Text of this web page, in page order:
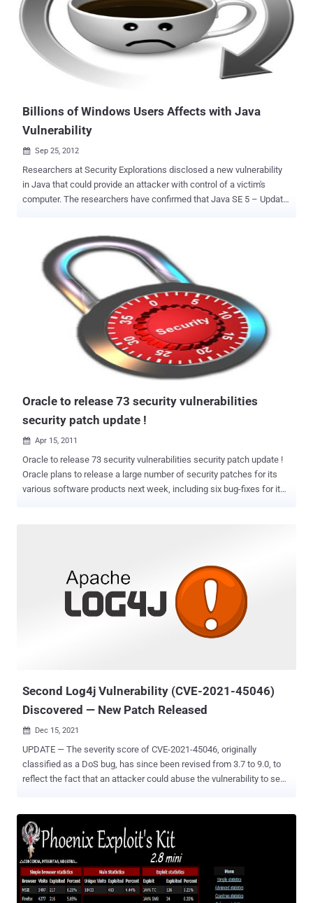
that is available for $700 a quarter or $1,500 for a year. Similar
tactics were used in CVE-2012-4681 , which was discovered last
August. Source of this new Exploit available to download Here . The
two most popular exploits packs used by hackers to distribute
malware, the BlackHole Exploit Kit and the Cool Exploit Kit already
Billions of Windows Users Affects with Java
Vulnerability
 Sep 25, 2012
Researchers at Security Explorations disclosed a new vulnerability
in Java that could provide an attacker with control of a victim's
computer. The researchers have confirmed that Java SE 5 – Update
control of a victim’s machine through a rigged website. The affected
web browsers are Safari 5.1.7, Opera 12.02, Chrome 21.0.1180.89,
Firefox 15.0.1, and Internet Explorer 9.0.8112.16421. Though Oracle
released a fix for the most critical vulnerabilities reported by Security
Explorations on August 30th, the security firm quickly found another
flaw in that fix that would allow a hacker to bypass the patch. That
bug in Oracle’s patch still hasn’t been patched, leaving users
vulnerable to both the new flaw and the previous attack. “ We hope
that news about one billion users of Oracle Java SE so...
Oracle to release 73 security vulnerabilities
security patch update !
 Apr 15, 2011
Oracle to release 73 security vulnerabilities security patch update !
Oracle plans to release a large number of security patches for its
various software products next week, including six bug-fixes for its
for Oracle Fusion middleware, 14 for the PeopleSoft Suite and eight
for the JD Edwards Suite. Two of the database flaws are considered
critical, meaning they "may be exploited over a network without the
need for a username and password," Oracle said in a statement
Second Log4j Vulnerability (CVE-2021-45046)
Discovered — New Patch Released
 Dec 15, 2021
UPDATE — The severity score of CVE-2021-45046, originally
classified as a DoS bug, has since been revised from 3.7 to 9.0, to
reflect the fact that an attacker could abuse the vulnerability to send
all environments." The Apache Software Foundation (ASF) has
pushed out a new fix for the Log4j logging utility after the previous
patch for the recently disclosed Log4Shell exploit was deemed as
"incomplete in certain non-default configurations." The second
vulnerability — tracked as CVE-2021-45046 — is rated 3.7 out of a
maximum of 10 on the CVSS rating system and affects all versions